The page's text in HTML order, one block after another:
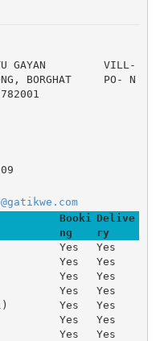
GAYAN 	VILL-
BORGHAT 	PO- N
Booki
ng
Delive
ry
Yes
Yes
Yes
Yes
Yes
Yes
Yes
Yes
Yes
Yes
Yes
Yes
Yes Yes